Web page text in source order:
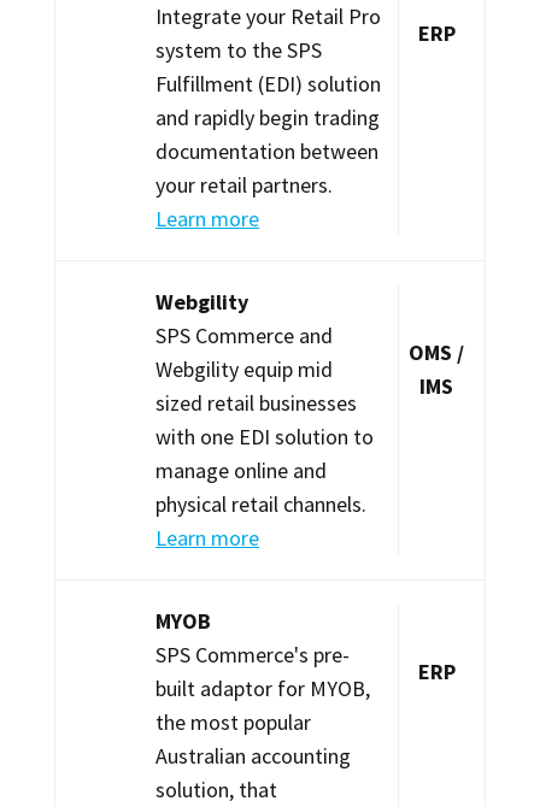
Integrate your Retail Pro
system to the SPS
Fulfillment (EDI) solution
and rapidly begin trading
documentation between
your retail partners.
Learn more
ERP
Webgility
SPS Commerce and
Webgility equip mid
sized retail businesses
with one EDI solution to
manage online and
physical retail channels.
Learn more
OMS /
IMS
MYOB
SPS Commerce's pre-
built adaptor for MYOB,
the most popular
Australian accounting
solution, that
ERP